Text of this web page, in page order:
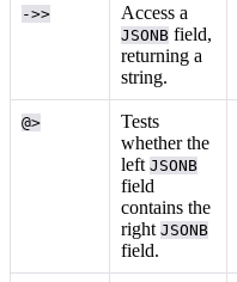
->> Access a
JSONB field,
returning a
string.
@>
Tests
whether the
leftJSONB
field
contains the
rightJSONB
field.